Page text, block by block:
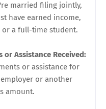
married filing jointly,
have earned income,
or a full-time student.
Assistance Received:
or assistance for
or another
amount.